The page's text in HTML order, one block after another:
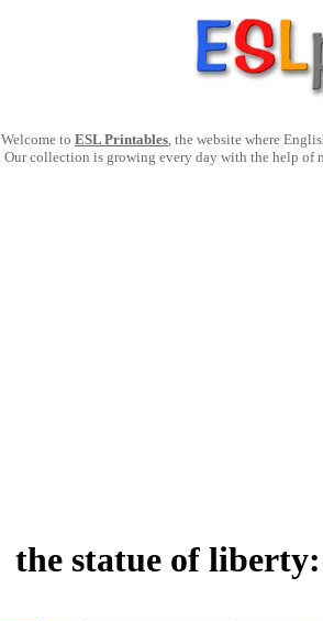
Welcome to ESL Printables, the website where
Our collection is growing every day with the help of
the statue of